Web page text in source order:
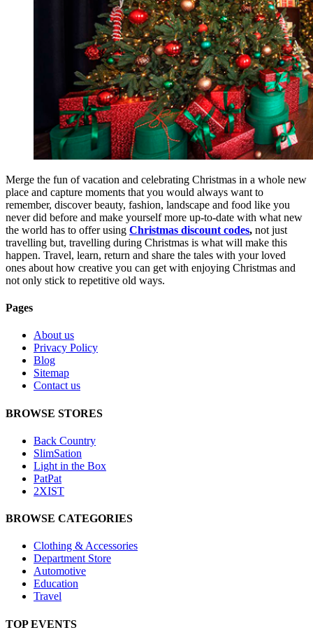
Merge the fun of vacation and celebrating Christmas in a whole new
place and capture moments that you would always want to
remember, discover beauty, fashion, landscape and food like you
never did before and make yourself more up-to-date with what new
the world has to offer using Christmas discount codes, not just
travelling but, travelling during Christmas is what will make this
happen. Travel, learn, return and share the tales with your loved
ones about how creative you can get with enjoying Christmas and
not only stick to repetitive old ways.
Pages
About us
Privacy Policy
Blog
Sitemap
Contact us
BROWSE STORES
Back Country
SlimSation
Light in the Box
PatPat
2XIST
BROWSE CATEGORIES
Clothing & Accessories
Department Store
Automotive
Education
Travel
TOP EVENTS